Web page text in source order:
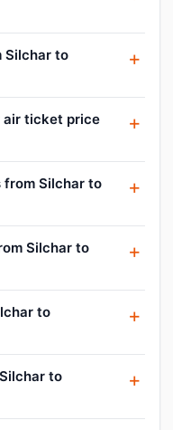
Silchar to
air ticket price
Silchar to
Silchar to
to
to